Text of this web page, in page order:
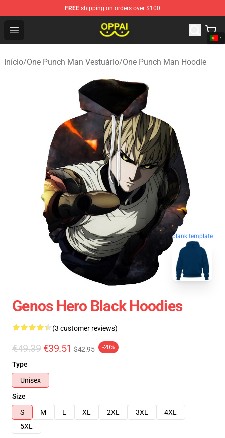
FREE shipping on orders over $100
Open menu
Oppai Store - Official Oppai Merchandise Shop
Início/One Punch Man Vestuário/One Punch Man Hoodie
blank template
Genos Hero Black Hoodies
(3 customer reviews)
€49.39 €39.51 $42.95 -20%
Type
Unisex
Size
S
M L XL 2XL 3XL
4XL
5XL